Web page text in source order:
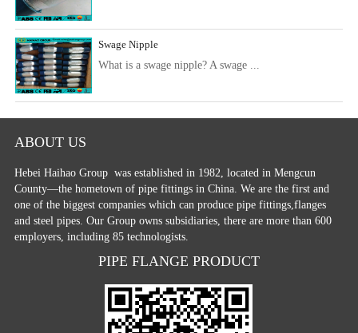
Swage Nipple
What is a swage nipple? A swage ...
ABOUT US
Hebei Haihao Group was established in 1982, located in Mengcun
County—the hometown of pipe fittings in China. We are the first and
one of the biggest companies which can produce pipe fittings,flanges
and steel pipes. Our Group owns subsidiaries, there are more than 600
employers, including 85 technologists.
PIPE FLANGE PRODUCT